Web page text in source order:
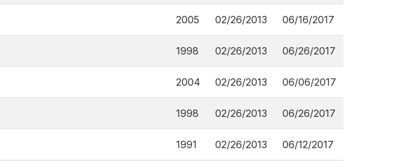
2005 02/26/2013 06/16/2017
1998 02/26/2013 06/26/2017
2004 02/26/2013 06/06/2017
1998 02/26/2013 06/26/2017
1991 02/26/2013 06/12/2017